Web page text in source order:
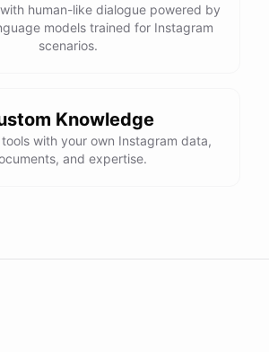
human-like dialogue powered by
models trained for Instagram
scenarios.
Knowledge
with your own Instagram data,
and expertise.